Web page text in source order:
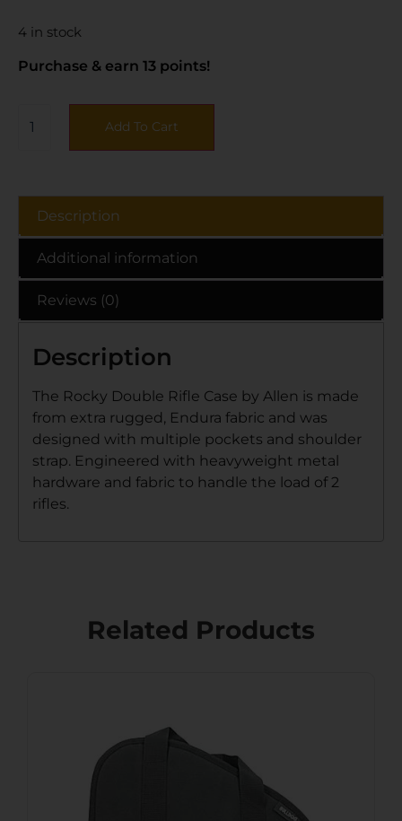
4 in stock
Purchase & earn 13 points!
Add To Cart
Description
Additional information
Reviews (0)
Description
The Rocky Double Rifle Case by Allen is made
from extra rugged, Endura fabric and was
designed with multiple pockets and shoulder
strap. Engineered with heavyweight metal
hardware and fabric to handle the load of 2
rifles.
Related Products